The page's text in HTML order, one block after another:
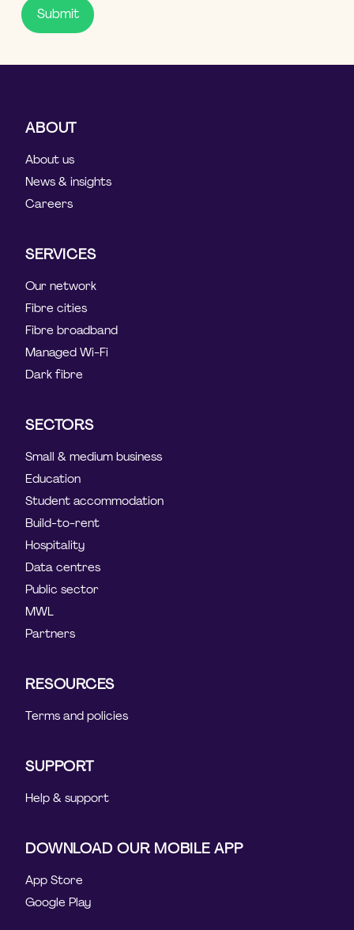
ABOUT
About us
News & insights
Careers
SERVICES
Our network
Fibre cities
Fibre broadband
Managed Wi-Fi
Dark fibre
SECTORS
Small & medium business
Education
Student accommodation
Build-to-rent
Hospitality
Data centres
Public sector
MWL
Partners
RESOURCES
Terms and policies
SUPPORT
Help & support
DOWNLOAD OUR MOBILE APP
App Store
Google Play